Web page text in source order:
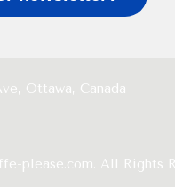
Ottawa, Canada
please.com. All Rights